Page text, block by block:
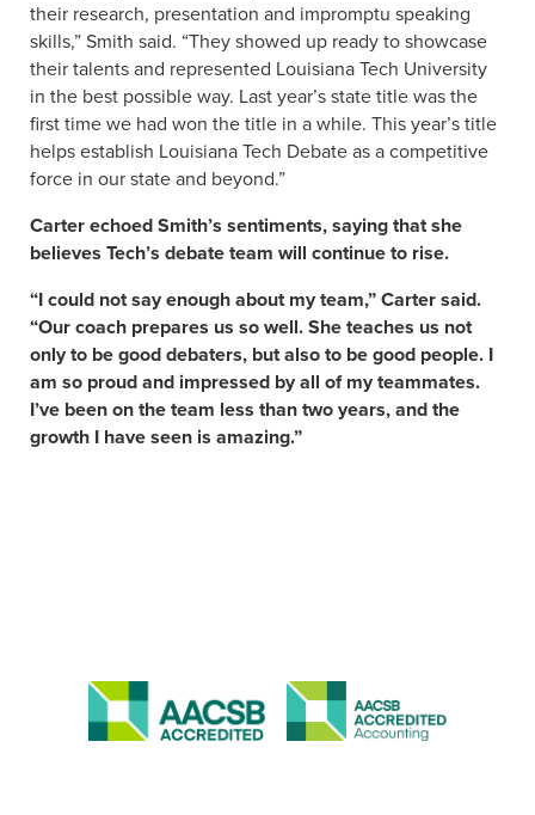
their research, presentation and impromptu speaking
skills,” Smith said. “They showed up ready to showcase
their talents and represented Louisiana Tech University
in the best possible way. Last year’s state title was the
first time we had won the title in a while. This year’s title
helps establish Louisiana Tech Debate as a competitive
force in our state and beyond.”
Carter echoed Smith’s sentiments, saying that she
believes Tech’s debate team will continue to rise.
“I could not say enough about my team,” Carter said.
“Our coach prepares us so well. She teaches us not
only to be good debaters, but also to be good people. I
am so proud and impressed by all of my teammates.
I’ve been on the team less than two years, and the
growth I have seen is amazing.”